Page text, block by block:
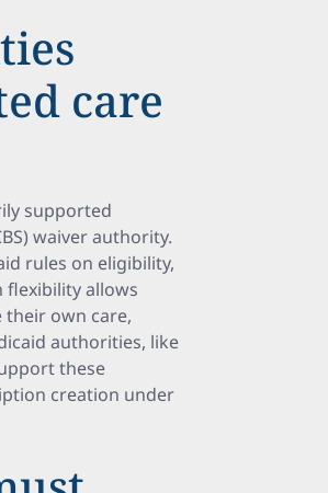
care
supported
waiver authority.
rules on eligibility,
flexibility allows
own care,
authorities, like
these
creation under